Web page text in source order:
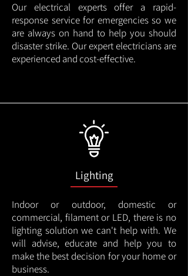
Our electrical experts offer a rapid-
response service for emergencies so we
are always on hand to help you should
disaster strike. Our expert electricians are
experienced and cost-effective.
Lighting
Indoor or outdoor, domestic or
commercial, filament or LED, there is no
lighting solution we can't help with. We
will advise, educate and help you to
make the best decision for your home or
business.